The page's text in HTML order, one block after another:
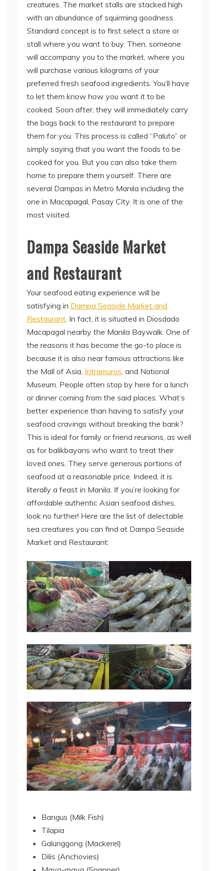
creatures. The market stalls are stacked high
with an abundance of squirming goodness.
Standard concept is to first select a store or
stall where you want to buy. Then, someone
will accompany you to the market, where you
will purchase various kilograms of your
preferred fresh seafood ingredients. You’ll have
to let them know how you want it to be
cooked. Soon after, they will immediately carry
the bags back to the restaurant to prepare
them for you. This process is called “Paluto” or
simply saying that you want the foods to be
cooked for you. But you can also take them
home to prepare them yourself. There are
several Dampas in Metro Manila including the
one in Macapagal, Pasay City. It is one of the
most visited.
Dampa Seaside Market
and Restaurant
Your seafood eating experience will be
satisfying in Dampa Seaside Market and
Restaurant . In fact, it is situated in Diosdado
Macapagal nearby the Manila Baywalk. One of
the reasons it has become the go-to place is
because it is also near famous attractions like
the Mall of Asia, Intramuros , and National
Museum. People often stop by here for a lunch
or dinner coming from the said places. What’s
better experience than having to satisfy your
seafood cravings without breaking the bank?
This is ideal for family or friend reunions, as well
as for balikbayans who want to treat their
loved ones. They serve generous portions of
seafood at a reasonable price. Indeed, it is
literally a feast in Manila. If you’re looking for
affordable authentic Asian seafood dishes,
look no further! Here are the list of delectable
sea creatures you can find at Dampa Seaside
Market and Restaurant:
Bangus (Milk Fish)
Tilapia
Galunggong (Mackerel)
Dilis (Anchovies)